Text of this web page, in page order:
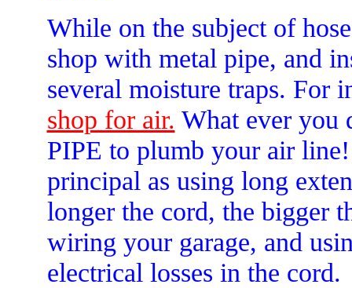
While on the subject of
shop with metal pipe, and
several moisture traps. For
shop for air. What ever you
PIPE to plumb your air
principal as using long
longer the cord, the bigger
wiring your garage, and
electrical losses in the cord.